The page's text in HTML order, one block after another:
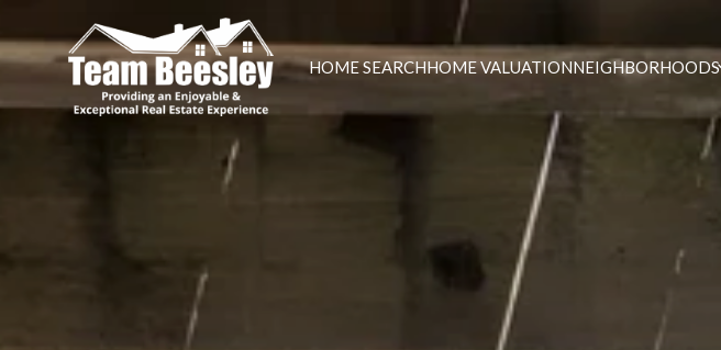
HOME SEARCHHOME VALUATIONNEIGHBORHOODS